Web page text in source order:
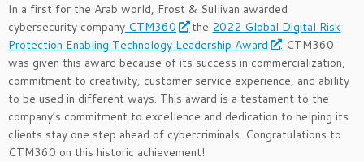
In a first for the Arab world, Frost & Sullivan awarded
cybersecurity company CTM360 the 2022 Global Digital Risk
Protection Enabling Technology Leadership Award
. CTM360
was given this award because of its success in commercialization,
commitment to creativity, customer service experience, and ability
to be used in different ways. This award is a testament to the
company’s commitment to excellence and dedication to helping its
clients stay one step ahead of cybercriminals. Congratulations to
CTM360 on this historic achievement!